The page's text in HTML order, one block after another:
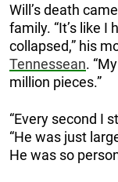
Will’s death
family. “It’s like
collapsed,” his
Tennessean.
million pieces.”
“Every second I
“He was just
He was so